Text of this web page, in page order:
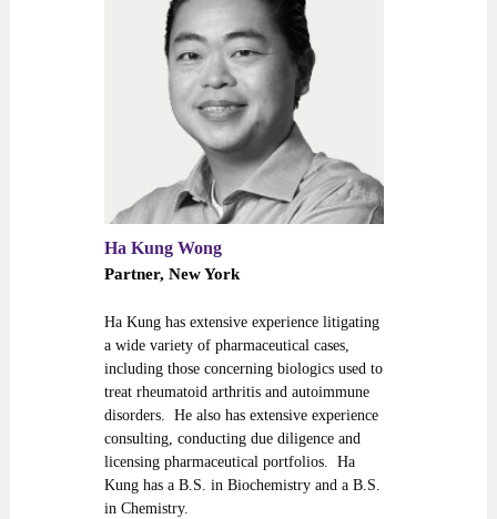
Ha Kung Wong
Partner, New York
Ha Kung has extensive experience litigating
a wide variety of pharmaceutical cases,
including those concerning biologics used to
treat rheumatoid arthritis and autoimmune
disorders. He also has extensive experience
consulting, conducting due diligence and
licensing pharmaceutical portfolios. Ha
Kung has a B.S. in Biochemistry and a B.S.
in Chemistry.